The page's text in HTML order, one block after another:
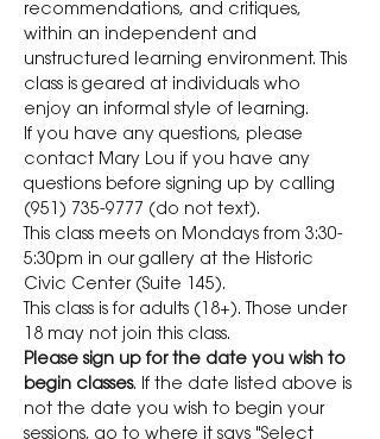
recommendations, and critiques,
within an independent and
unstructured learning environment. This
class is geared at individuals who
enjoy an informal style of learning.
If you have any questions, please
contact Mary Lou if you have any
questions before signing up by calling
(951) 735-9777 (do not text).
This class meets on Mondays from 3:30-
5:30pm in our gallery at the Historic
Civic Center (Suite 145).
This class is for adults (18+). Those under
18 may not join this class.
Please sign up for the date you wish to
begin classes. If the date listed above is
not the date you wish to begin your
sessions, go to where it says "Select